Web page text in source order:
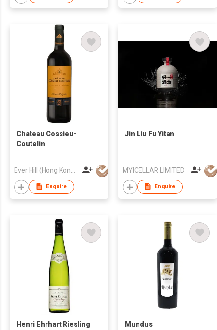
Chateau Cossieu-
Coutelin
Enquire
Jin Liu Fu Yitan
MYICELLAR LIMITED
Enquire
Henri Ehrhart Riesling
Mundus